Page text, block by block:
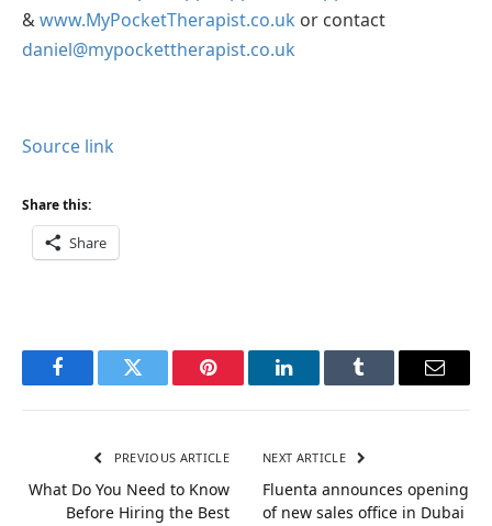
&www.MyPocketTherapist.co.uk or contact
daniel@mypockettherapist.co.uk
Source link
Share this:
Share
FacebookTwitter Pinterest LinkedInTumblr Email
PREVIOUS ARTICLE
What Do You Need to Know
Before Hiring the Best
NEXT ARTICLE
Fluenta announces opening
of new sales office in Dubai